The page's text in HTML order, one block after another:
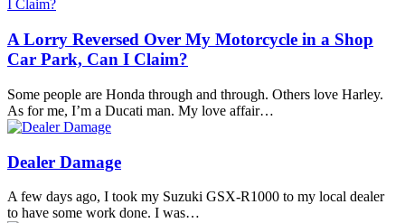
A Lorry Reversed Over My Motorcycle in a Shop
Car Park, Can I Claim?
Some people are Honda through and through. Others love Harley.
As for me, I’m a Ducati man. My love affair…
Dealer Damage
A few days ago, I took my Suzuki GSX-R1000 to my local dealer
to have some work done. I was…